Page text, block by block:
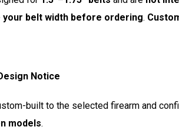
your belt width before ordering.
Notice
built to the selected firearm and
models.